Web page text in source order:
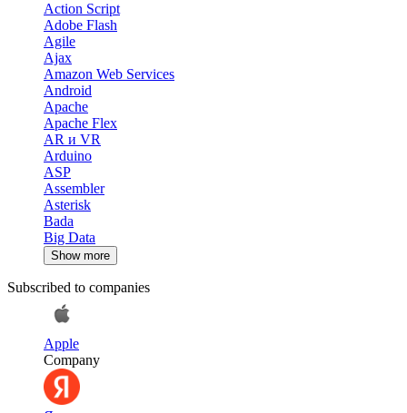
Action Script
Adobe Flash
Agile
Ajax
Amazon Web Services
Android
Apache
Apache Flex
AR и VR
Arduino
ASP
Assembler
Asterisk
Bada
Big Data
Show more
Subscribed to companies
Apple
Company